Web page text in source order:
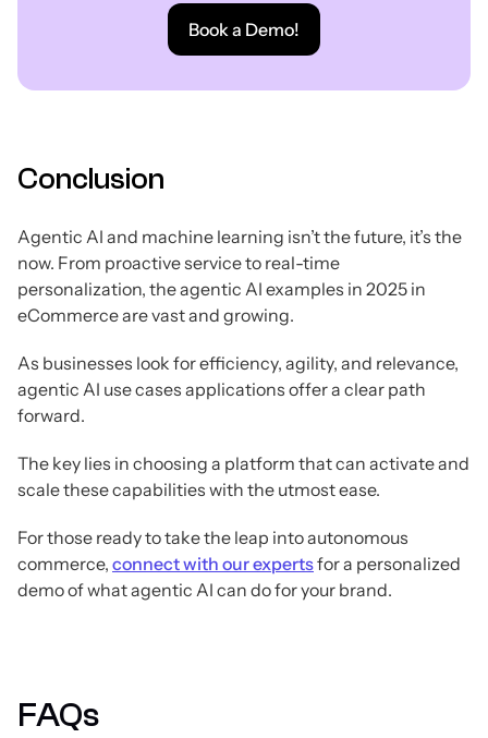
Book a Demo!
Conclusion
Agentic AI and machine learning isn’t the future, it’s the
now. From proactive service to real-time
personalization, the agentic AI examples in 2025 in
eCommerce are vast and growing.
As businesses look for efficiency, agility, and relevance,
agentic AI use cases applications offer a clear path
forward.
The key lies in choosing a platform that can activate and
scale these capabilities with the utmost ease.
For those ready to take the leap into autonomous
commerce, connect with our expertsfor a personalized
demo of what agentic AI can do for your brand.
FAQs